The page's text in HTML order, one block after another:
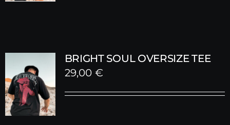
BRIGHT SOUL OVERSIZE TEE
29,00 €